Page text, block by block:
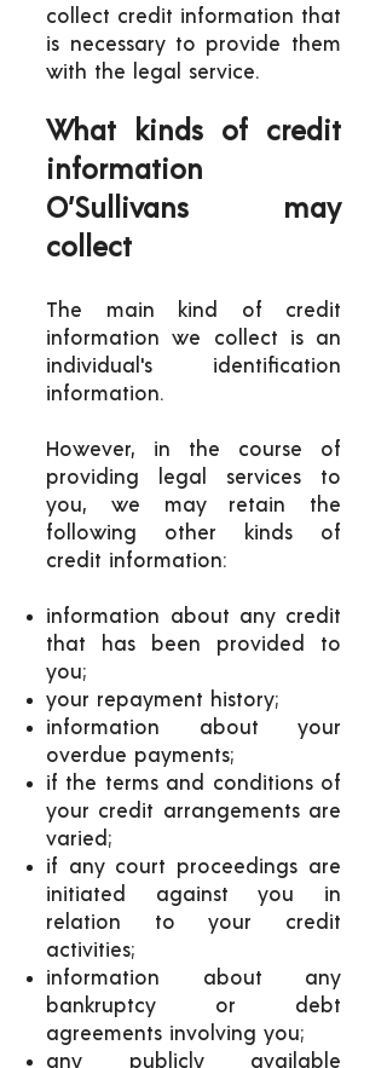
collect credit information that
is necessary to provide them
with the legal service.
What kinds of credit
information
O’Sullivans may
collect
The main kind of credit
information we collect is an
individual's identification
information.
However, in the course of
providing legal services to
you, we may retain the
following other kinds of
credit information:
information about any credit
that has been provided to
you;
your repayment history;
information about your
overdue payments;
if the terms and conditions of
your credit arrangements are
varied;
if any court proceedings are
initiated against you in
relation to your credit
activities;
information about any
bankruptcy or debt
agreements involving you;
any publicly available